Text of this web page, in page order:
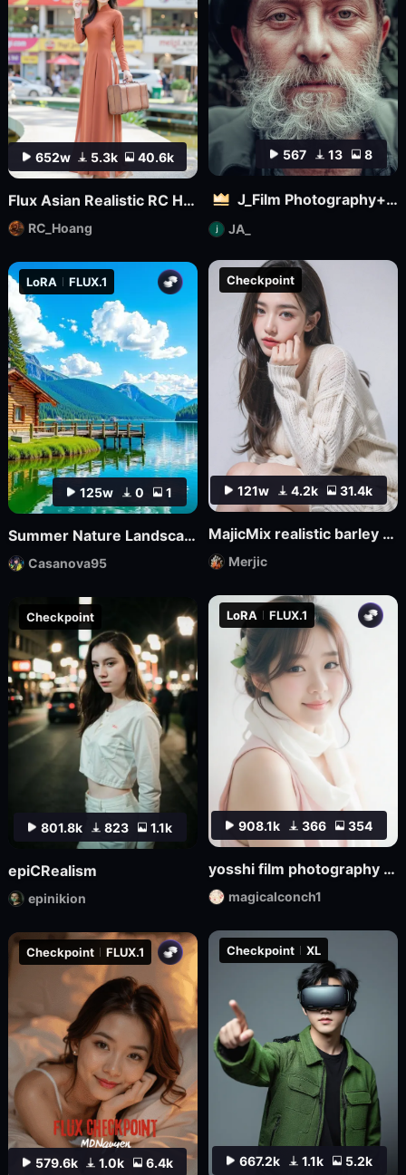
908.1k 366 354
LoRA FLUX.1
yosshi film photography realism_F.1
magicalconch1
667.2k 1.1k 5.2k
Checkpoint XL
579.6k 1.0k 6.4k
Checkpoint FLUX.1
801.8k 823 1.1k
Checkpoint
epiCRealism
epinikion
567 13 8
J_Film Photography+Realistic Skin Texture_Flux_ Ultra Realistic Portraits_Extreme Ultra Realistic Portraits
JA_
121w 4.2k 31.4k
Checkpoint
MajicMix realistic barley orange realistic
Merjic
125w 0 1
LoRA FLUX.1
Summer Nature Landscape
Casanova95
652w 5.3k 40.6k
Flux Asian Realistic RC Hoang V1.0
RC_Hoang